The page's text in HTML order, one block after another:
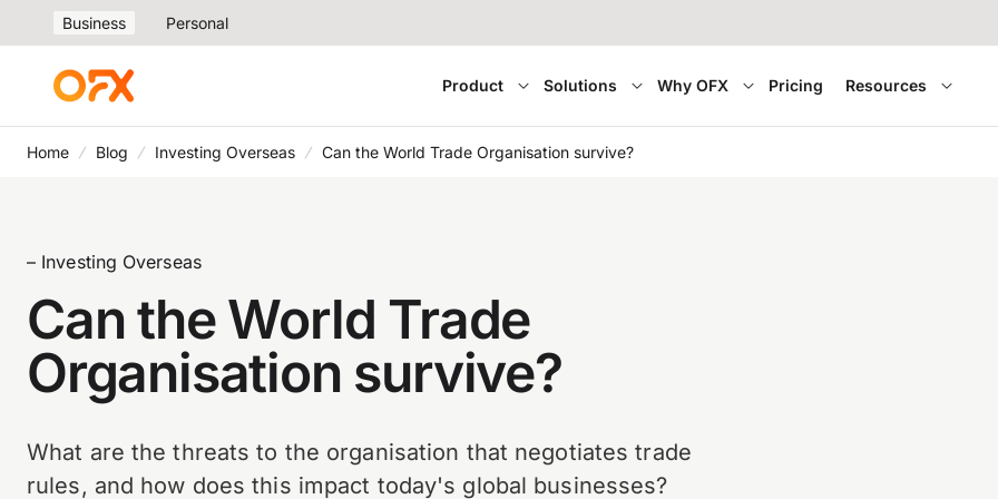
Business Personal
Product Solutions Why OFX Pricing Resources
Home Blog Investing Overseas Can the World Trade Organisation survive?
– Investing Overseas
Can the World Trade
Organisation survive?
What are the threats to the organisation that negotiates trade
rules, and how does this impact today's global businesses?